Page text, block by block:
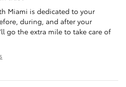
Miami is dedicated to your
during, and after your
go the extra mile to take care of